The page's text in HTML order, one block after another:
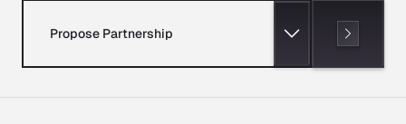
Propose Partnership